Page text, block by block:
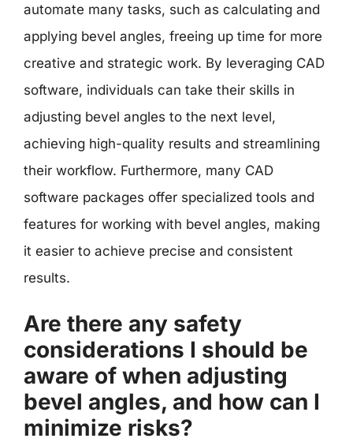
automate many tasks, such as calculating and
applying bevel angles, freeing up time for more
creative and strategic work. By leveraging CAD
software, individuals can take their skills in
adjusting bevel angles to the next level,
achieving high-quality results and streamlining
their workflow. Furthermore, many CAD
software packages offer specialized tools and
features for working with bevel angles, making
it easier to achieve precise and consistent
results.
Are there any safety
considerations I should be
aware of when adjusting
bevel angles, and how can I
minimize risks?